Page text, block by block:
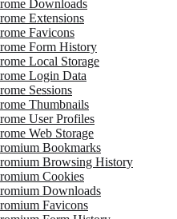
Downloads
Extensions
Favicons
Form History
Local Storage
Login Data
Sessions
Thumbnails
User Profiles
Web Storage
Bookmarks
Browsing History
Cookies
Downloads
Favicons